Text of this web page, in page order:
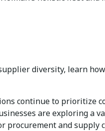
diversity, learn
continue to prioritize
are exploring a
procurement and